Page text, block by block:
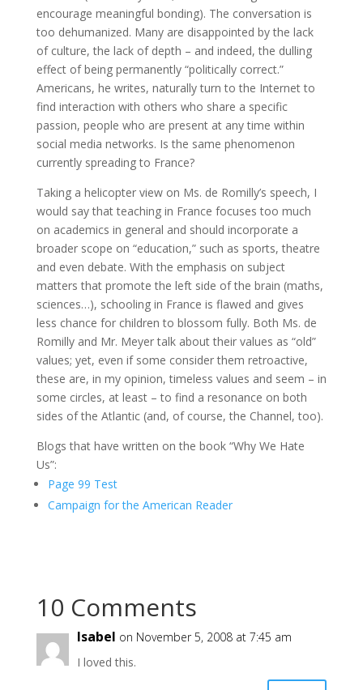
encourage meaningful bonding). The conversation is
too dehumanized. Many are disappointed by the lack
of culture, the lack of depth – and indeed, the dulling
effect of being permanently “politically correct.”
Americans, he writes, naturally turn to the Internet to
find interaction with others who share a specific
passion, people who are present at any time within
social media networks. Is the same phenomenon
currently spreading to France?
Taking a helicopter view on Ms. de Romilly’s speech, I
would say that teaching in France focuses too much
on academics in general and should incorporate a
broader scope on “education,” such as sports, theatre
and even debate. With the emphasis on subject
matters that promote the left side of the brain (maths,
sciences…), schooling in France is flawed and gives
less chance for children to blossom fully. Both Ms. de
Romilly and Mr. Meyer talk about their values as “old”
values; yet, even if some consider them retroactive,
these are, in my opinion, timeless values and seem – in
some circles, at least – to find a resonance on both
sides of the Atlantic (and, of course, the Channel, too).
Blogs that have written on the book “Why We Hate
Us”:
Page 99 Test
Campaign for the American Reader
10 Comments
Isabel on November 5, 2008 at 7:45 am
I loved this.